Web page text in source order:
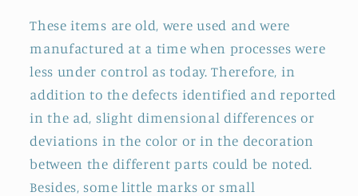
These items are old, were used and were
manufactured at a time when processes were
less under control as today. Therefore, in
addition to the defects identified and reported
in the ad, slight dimensional differences or
deviations in the color or in the decoration
between the different parts could be noted.
Besides, some little marks or small